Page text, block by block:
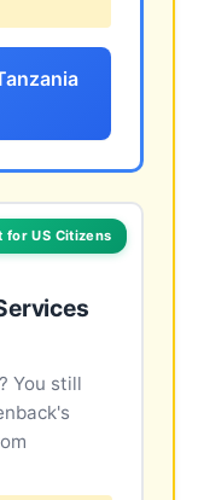
for US Citizens
You still